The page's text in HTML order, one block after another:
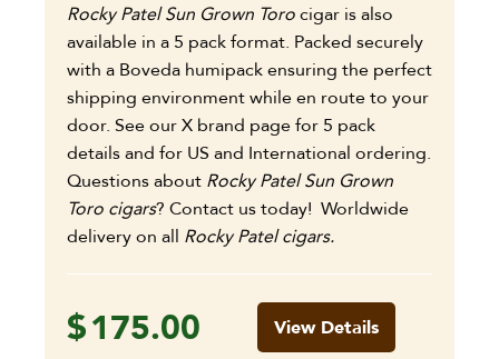
Rocky Patel Sun Grown Torocigar is also
available in a 5 pack format. Packed securely
with a Boveda humipack ensuring the perfect
shipping environment while en route to your
door. See our X brand page for 5 pack
details and for US and International ordering.
Questions about Rocky Patel Sun Grown
Toro cigars? Contact us today! Worldwide
delivery on all Rocky Patel cigars.
$175.00 View Details